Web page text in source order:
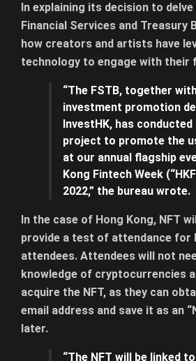
In explaining its decision to
Financial Services and Treasury
how creators and artists have
technology to engage with their
“The FSTB, together
investment promotion
InvestHK, has
project to promote the
at our annual flagship
Kong Fintech Week
2022,” the bureau wrote.
In the case of Hong Kong, NFT
provide a test of attendance for
attendees. Attendees will not
knowledge of cryptocurrencies
acquire the NFT, as they can
email address and save it as an
later.
“The NFT will be linked